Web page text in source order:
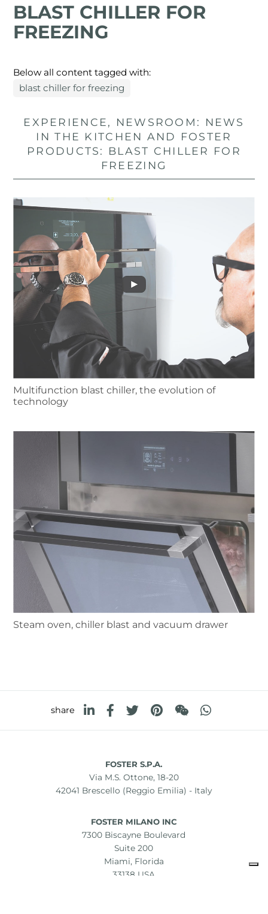
BLAST CHILLER FOR
FREEZING
Below all content tagged with:
blast chiller for freezing
EXPERIENCE, NEWSROOM: NEWS
IN THE KITCHEN AND FOSTER
PRODUCTS: BLAST CHILLER FOR
FREEZING
Multifunction blast chiller, the evolution of
technology
Steam oven, chiller blast and vacuum drawer
share
FOSTER S.P.A.
Via M.S. Ottone, 18-20
42041 Brescello (Reggio Emilia) - Italy
FOSTER MILANO INC
7300 Biscayne Boulevard
Suite 200
Miami, Florida
33138 USA